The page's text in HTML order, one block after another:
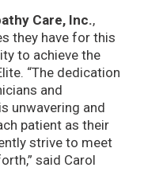
Care, Inc.,
they have for this
to achieve the
“The dedication
and
unwavering and
patient as their
strive to meet
said Carol